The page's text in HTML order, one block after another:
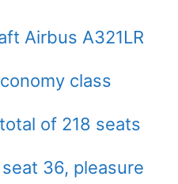
Airbus A321LR
class
of 218 seats
36, pleasure